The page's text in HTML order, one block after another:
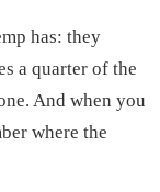
has: they
a quarter of the
And when you
where the